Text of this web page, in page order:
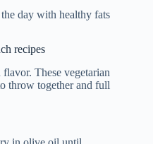
day with healthy fats
recipes
These vegetarian
throw together and full